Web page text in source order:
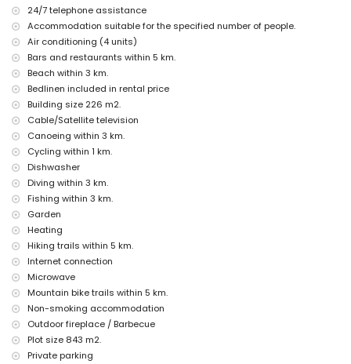
nearest port: Puerto Aduanas del Mar, Jávea (within 5 kilometres of
the villa)
nearest park: Montgó, Jávea (within 3 kilometres of the villa)
nearest airport: Alicante (within 100 kilometres of the villa)
second nearest airport: Valencia (> 100 kilometres)
pets are not allowed
The accommodation is very suitable for families with children
Facilities and services included in the rental price of the villa
internet (WiFi)
iron and ironing board
bed linen and towels
reception service and 24-hour emergency service
table tennis
central heating and air conditioning
Facilities and services at extra charge
extra bed and children's bed/cot (on demand)
Entertainment and leisure activities for your holidays in Jávea,
Costa Blanca
discotheque, nightclub, bar, and promenade (Arenal Jávea) (within 5
kilometres of the house)
Sights and culture in Jávea, Costa Blanca
24/7 telephone assistance
Accommodation suitable for the specified number of people.
Air conditioning (4 units)
Bars and restaurants within 5 km.
Beach within 3 km.
Bedlinen included in rental price
Building size 226 m2.
Cable/Satellite television
Canoeing within 3 km.
Cycling within 1 km.
Dishwasher
Diving within 3 km.
Fishing within 3 km.
Garden
Heating
Hiking trails within 5 km.
Internet connection
Microwave
Mountain bike trails within 5 km.
Non-smoking accommodation
Outdoor fireplace / Barbecue
Plot size 843 m2.
Private parking